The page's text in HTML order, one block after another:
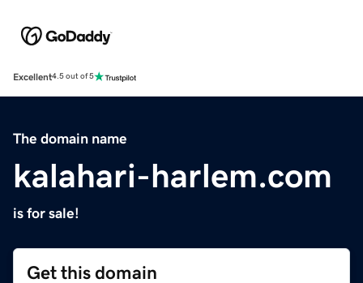
Excellent4.5 out of 5
The domain name
kalahari-harlem.com
is for sale!
Get this domain